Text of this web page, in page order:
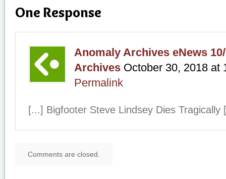
One Response
Anomaly Archives eNews
Archives October 30, 2018 at
Permalink
[...] Bigfooter Steve Lindsey Dies Tragically
Comments are closed.